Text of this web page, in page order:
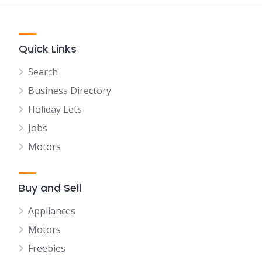
Quick Links
Search
Business Directory
Holiday Lets
Jobs
Motors
Buy and Sell
Appliances
Motors
Freebies